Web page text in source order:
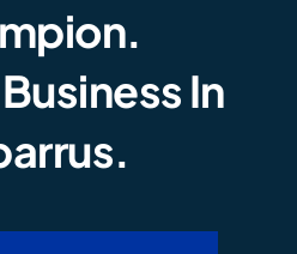
In